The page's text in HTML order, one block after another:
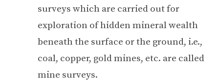
surveys which are carried out for
exploration of hidden mineral wealth
beneath the surface or the ground, i.e.,
coal, copper, gold mines, etc. are called
mine surveys.